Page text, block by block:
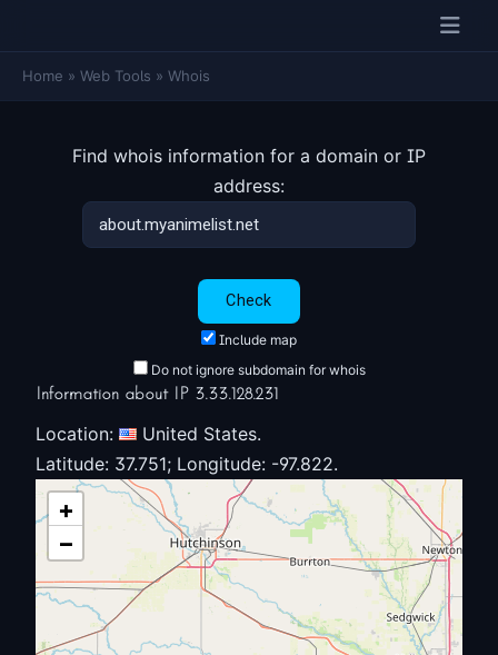
Home » Web Tools » Whois
Find whois information for a domain or IP
address:
Include map
Do not ignore subdomain for whois
Information about IP 3.33.128.231
Location:
United States.
Latitude: 37.751; Longitude: -97.822.
+
−